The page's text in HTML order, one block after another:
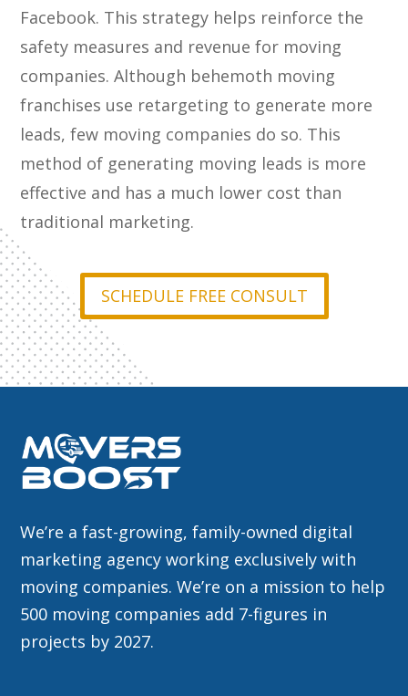
Facebook. This strategy helps reinforce the
safety measures and revenue for moving
companies. Although behemoth moving
franchises use retargeting to generate more
leads, few moving companies do so. This
method of generating moving leads is more
effective and has a much lower cost than
traditional marketing.
SCHEDULE FREE CONSULT
We’re a fast-growing, family-owned digital
marketing agency working exclusively with
moving companies. We’re on a mission to help
500 moving companies add 7-figures in
projects by 2027.